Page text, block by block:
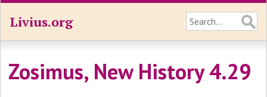
Livius.org
Zosimus, New History 4.29